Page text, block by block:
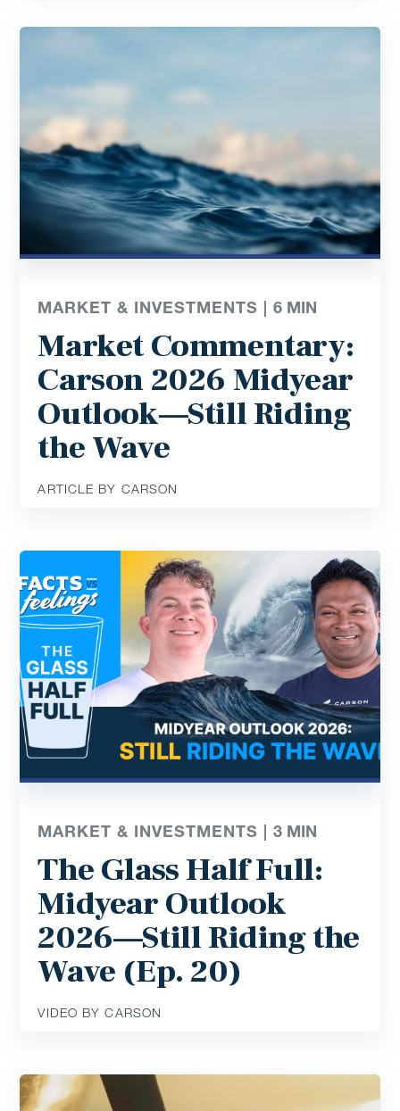
MARKET & INVESTMENTS |6 MIN
Market Commentary:
Carson 2026 Midyear
Outlook—Still Riding
the Wave
ARTICLE BY CARSON
MARKET & INVESTMENTS |3 MIN
The Glass Half Full:
Midyear Outlook
2026—Still Riding the
Wave (Ep. 20)
VIDEO BY CARSON